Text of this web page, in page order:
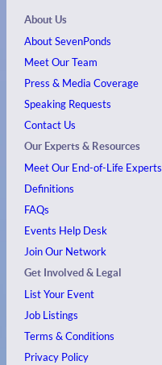
About Us
About SevenPonds
Meet Our Team
Press & Media Coverage
Speaking Requests
Contact Us
Our Experts & Resources
Meet Our End-of-Life Experts
Definitions
FAQs
Events Help Desk
Join Our Network
Get Involved & Legal
List Your Event
Job Listings
Terms & Conditions
Privacy Policy